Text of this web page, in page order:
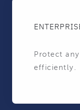
Protect
efficiently.